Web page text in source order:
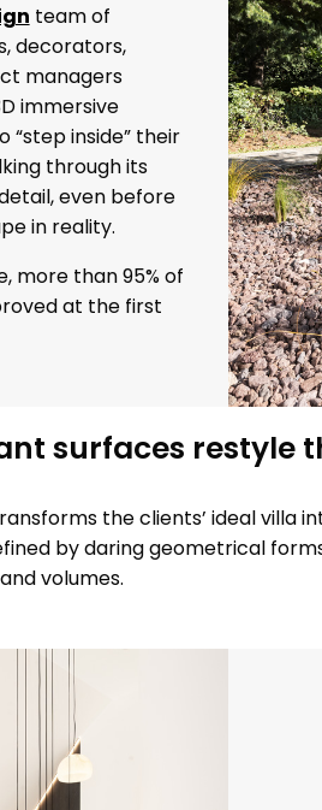
team of
decorators,
managers
immersive
inside” their
through its
even before
in reality.
more than 95% of
at the first
surfaces
the clients’ ideal villa
by daring geometrical
volumes.